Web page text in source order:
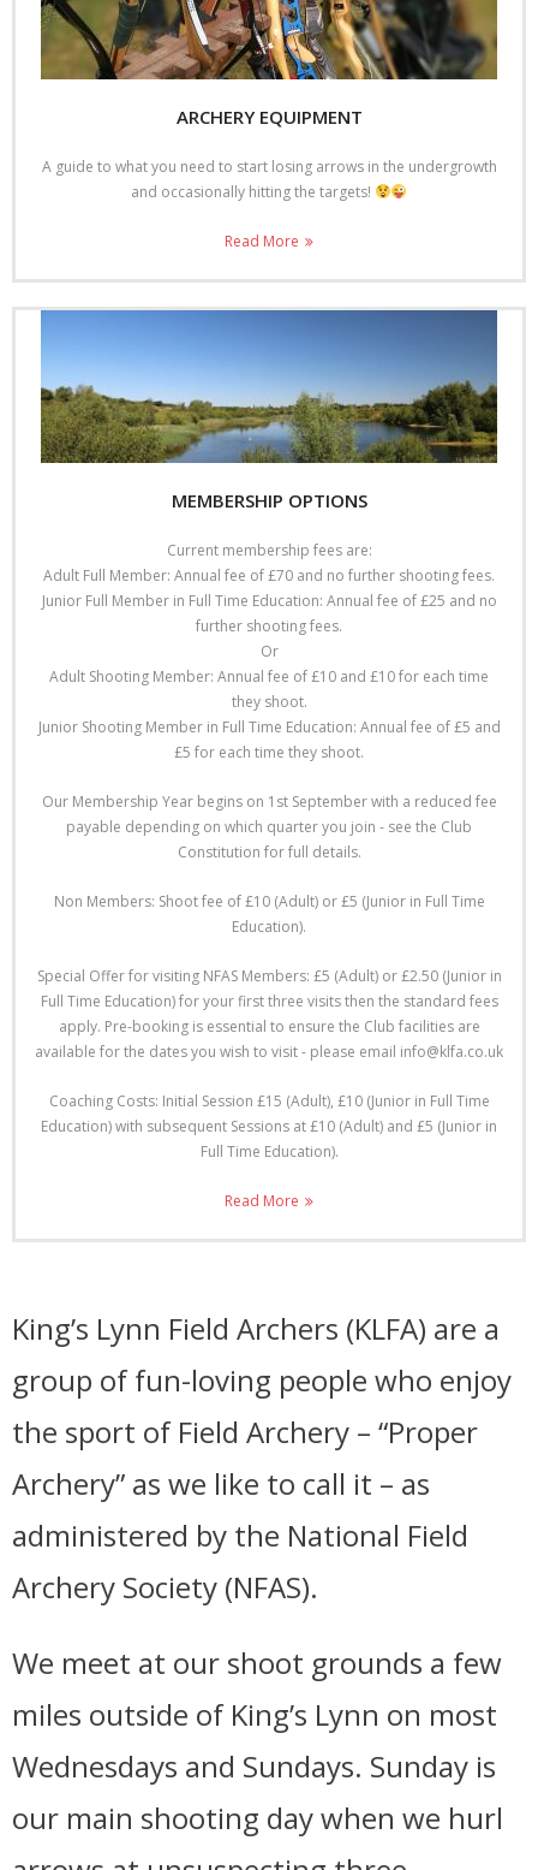
- Open Shoot September 2015
Contact KLFA
Open Shoot Booking Form
ARCHERY EQUIPMENT
A guide to what you need to start losing arrows in the undergrowth
and occasionally hitting the targets!
Read More
MEMBERSHIP OPTIONS
Current membership fees are:
Adult Full Member: Annual fee of £70 and no further shooting fees.
Junior Full Member in Full Time Education: Annual fee of £25 and no
further shooting fees.
Or
Adult Shooting Member: Annual fee of £10 and £10 for each time
they shoot.
Junior Shooting Member in Full Time Education: Annual fee of £5 and
£5 for each time they shoot.
Our Membership Year begins on 1st September with a reduced fee
payable depending on which quarter you join - see the Club
Constitution for full details.
Non Members: Shoot fee of £10 (Adult) or £5 (Junior in Full Time
Education).
Special Offer for visiting NFAS Members: £5 (Adult) or £2.50 (Junior in
Full Time Education) for your first three visits then the standard fees
apply. Pre-booking is essential to ensure the Club facilities are
available for the dates you wish to visit - please email info@klfa.co.uk
Coaching Costs: Initial Session £15 (Adult), £10 (Junior in Full Time
Education) with subsequent Sessions at £10 (Adult) and £5 (Junior in
Full Time Education).
Read More
King’s Lynn Field Archers (KLFA) are a
group of fun-loving people who enjoy
the sport of Field Archery – “Proper
Archery” as we like to call it – as
administered by the National Field
Archery Society (NFAS).
We meet at our shoot grounds a few
miles outside of King’s Lynn on most
Wednesdays and Sundays. Sunday is
our main shooting day when we hurl